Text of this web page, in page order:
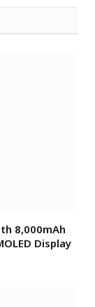
8,000mAh
Display